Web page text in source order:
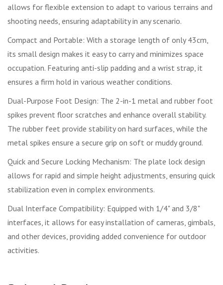
allows for flexible extension to adapt to various terrains and
shooting needs, ensuring adaptability in any scenario.
Compact and Portable: With a storage length of only 43cm,
its small design makes it easy to carry and minimizes space
occupation. Featuring anti-slip padding and a wrist strap, it
ensures a firm hold in various weather conditions.
Dual-Purpose Foot Design: The 2-in-1 metal and rubber foot
spikes prevent floor scratches and enhance overall stability.
The rubber feet provide stability on hard surfaces, while the
metal spikes ensure a secure grip on soft or muddy ground.
Quick and Secure Locking Mechanism: The plate lock design
allows for rapid and simple height adjustments, ensuring quick
stabilization even in complex environments.
Dual Interface Compatibility: Equipped with 1/4" and 3/8"
interfaces, it allows for easy installation of cameras, gimbals,
and other devices, providing added convenience for outdoor
activities.